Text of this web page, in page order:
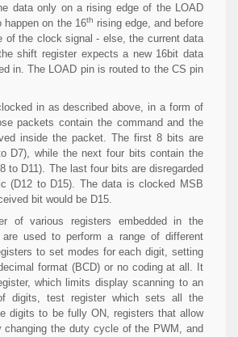
data only on a rising edge of the LOAD
happen on the 16th rising edge, and before
of the clock signal - else, the current data
shift register expects a new 16bit data
in. The LOAD pin is routed to the CS pin
in as described above, in a form of
packets contain the command and the
inside the packet. The first 8 bits are
D7), while the next four bits contain the
to D11). The last four bits are disregarded
(D12 to D15). The data is clocked MSB
bit would be D15.
of various registers embedded in the
used to perform a range of different
to set modes for each digit, setting
format (BCD) or no coding at all. It
which limits display scanning to an
digits, test register which sets all the
digits to be fully ON, registers that allow
changing the duty cycle of the PWM, and